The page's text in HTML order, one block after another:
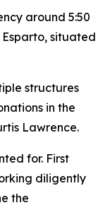
around 5:50
Esparto, situated
structures
in the
Lawrence.
for. First
diligently
the